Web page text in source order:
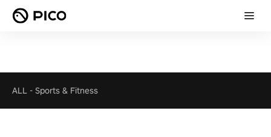
ALL - Sports & Fitness